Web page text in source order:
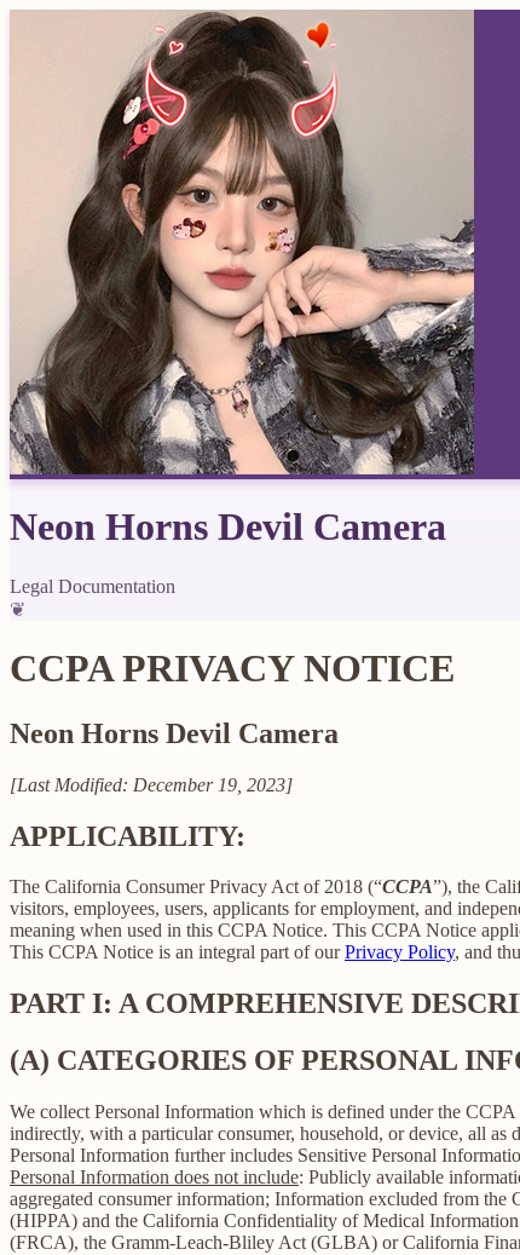
Neon Horns Devil Camera
Legal Documentation
❦
CCPA PRIVACY NOTICE
Neon Horns Devil Camera
[Last Modified: December 19, 2023]
APPLICABILITY:
The California Consumer Privacy Act of 2018 (“CCPA”), the
visitors, employees, users, applicants for employment, and
meaning when used in this CCPA Notice. This CCPA Notice
This CCPA Notice is an integral part of ourPrivacy Policy, and
PART I: A COMPREHENSIVE
(A) CATEGORIES OF PERSONAL
We collect Personal Information which is defined under the
indirectly, with a particular consumer, household, or device, all as
Personal Information further includes Sensitive Personal
Personal Information does not include: Publicly available
aggregated consumer information; Information excluded from
(HIPPA) and the California Confidentiality of Medical
(FRCA), the Gramm-Leach-Bliley Act (GLBA) or California